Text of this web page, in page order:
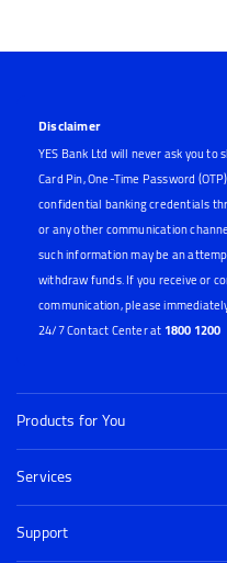
Disclaimer
YES Bank Ltd will never ask you to
Card Pin, One-Time Password
confidential banking credentials
or any other communication
such information may be an
withdraw funds. If you receive or
communication, please
24/7 Contact Center at 1800 1200
Products for You
Services
Support